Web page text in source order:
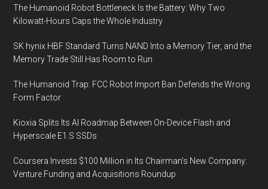
The Humanoid Robot Bottleneck Is the Battery: Why Two
Kilowatt-Hours Caps the Whole Industry
SK hynix HBF Standard Turns NAND Into a Memory Tier, and the
Memory Trade Still Has Room to Run
The Humanoid Trap: FCC Robot Import Ban Defends the Wrong
Form Factor
Kioxia Splits Its AI Roadmap Between On-Device Flash and
Hyperscale E1.S SSDs
Coursera Invests $100 Million in Its Chairman’s New Company:
Venture Funding and Acquisitions Roundup